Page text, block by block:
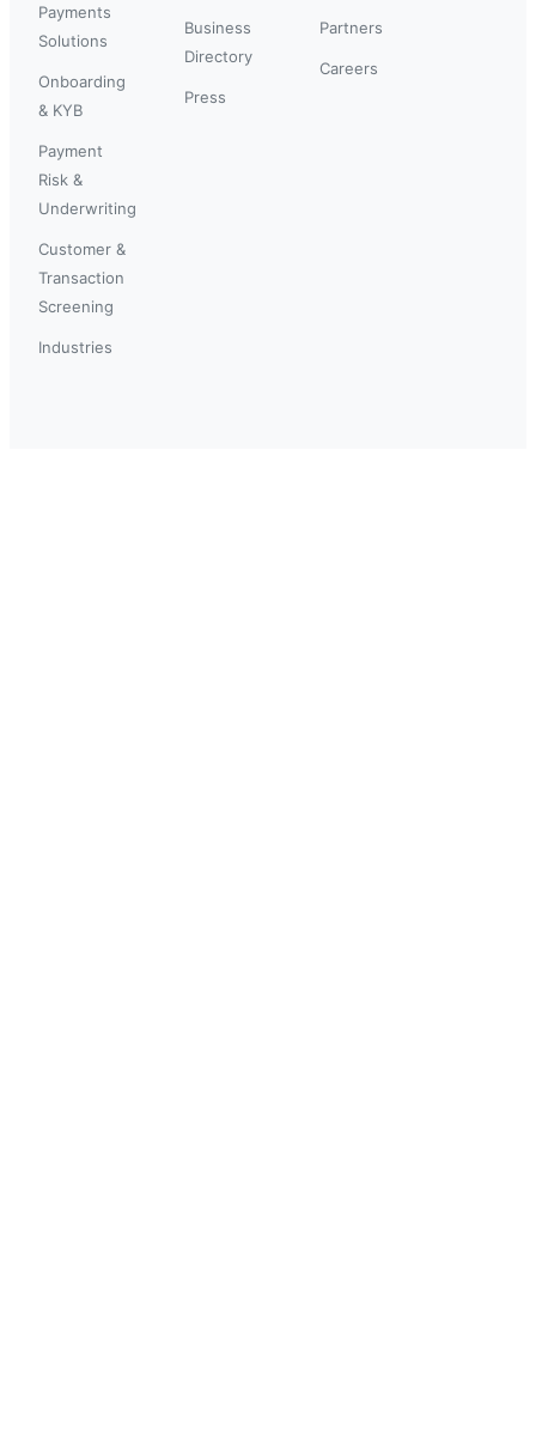
Payments
Solutions
Onboarding
& KYB
Payment
Risk &
Underwriting
Customer &
Transaction
Screening
Industries
Business
Directory
Press
Partners
Careers